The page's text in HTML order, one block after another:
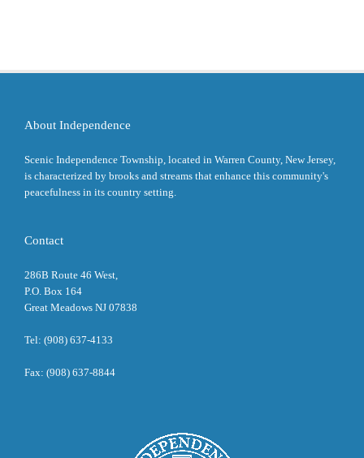
About Independence
Scenic Independence Township, located in Warren County, New Jersey,
is characterized by brooks and streams that enhance this community's
peacefulness in its country setting.
Contact
286B Route 46 West,
P.O. Box 164
Great Meadows NJ 07838
Tel: (908) 637-4133
Fax: (908) 637-8844